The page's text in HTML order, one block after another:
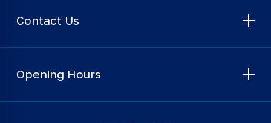
Contact Us
Opening Hours